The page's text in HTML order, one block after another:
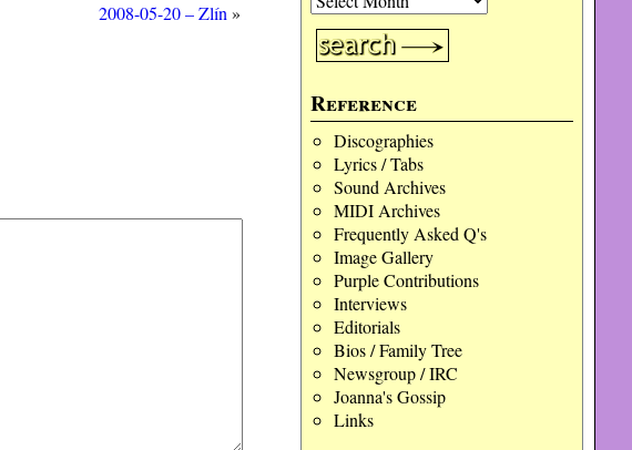
Reference
Discographies
Lyrics / Tabs
Sound Archives
MIDI Archives
Frequently Asked Q's
Image Gallery
Purple Contributions
Interviews
Editorials
Bios / Family Tree
Newsgroup / IRC
Joanna's Gossip
Links
2008-05-20 – Zlín »